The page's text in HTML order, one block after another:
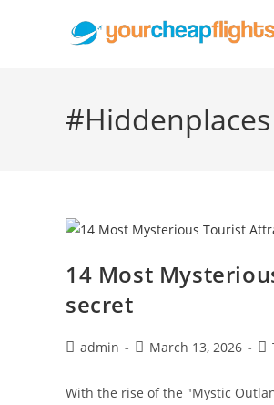
#Hiddenplaces
14 Most
secret
Postadmin
PostMarch 13, 2026
With the rise of the "Mystic